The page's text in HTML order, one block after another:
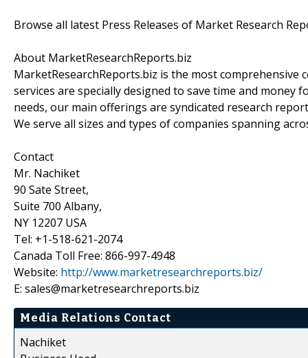
Browse all latest Press Releases of Market Research
About MarketResearchReports.biz
MarketResearchReports.biz is the most
services are specially designed to save time and
needs, our main offerings are syndicated research
We serve all sizes and types of companies spanning
Contact
Mr. Nachiket
90 Sate Street,
Suite 700 Albany,
NY 12207 USA
Tel: +1-518-621-2074
Canada Toll Free: 866-997-4948
Website: http://www.marketresearchreports.biz/
E: sales@marketresearchreports.biz
Media Relations Contact
Nachiket